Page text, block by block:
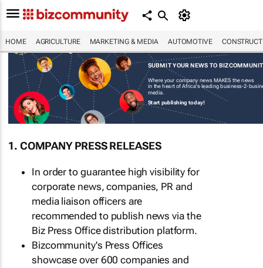
HOME AGRICULTURE MARKETING & MEDIA AUTOMOTIVE
SUBMIT YOUR NEWS TO
Where your company news MAKES the news
in the heart of Africa's leading business-2-
media.
Start publishing today!
1. COMPANY PRESS RELEASES
In order to guarantee high visibility for
corporate news, companies, PR and
media liaison officers are
recommended to publish news via the
Biz Press Office distribution platform.
Bizcommunity's Press Offices
showcase over 600 companies and